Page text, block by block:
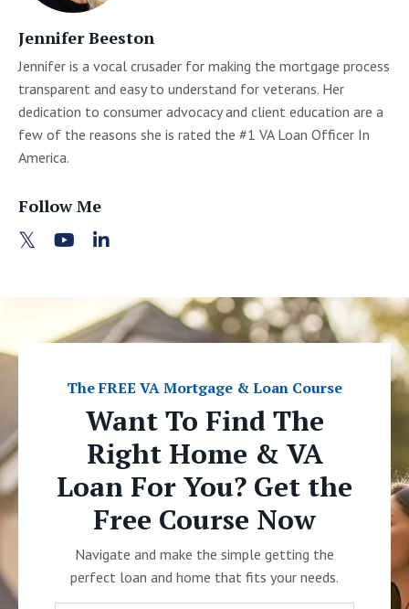
Jennifer Beeston
Jennifer is a vocal crusader for making the mortgage process
transparent and easy to understand for veterans. Her
dedication to consumer advocacy and client education are a
few of the reasons she is rated the #1 VA Loan Officer In
America.
Follow Me
The FREE VA Mortgage & Loan Course
Want To Find The
Right Home & VA
Loan For You? Get the
Free Course Now
Navigate and make the simple getting the
perfect loan and home that fits your needs.